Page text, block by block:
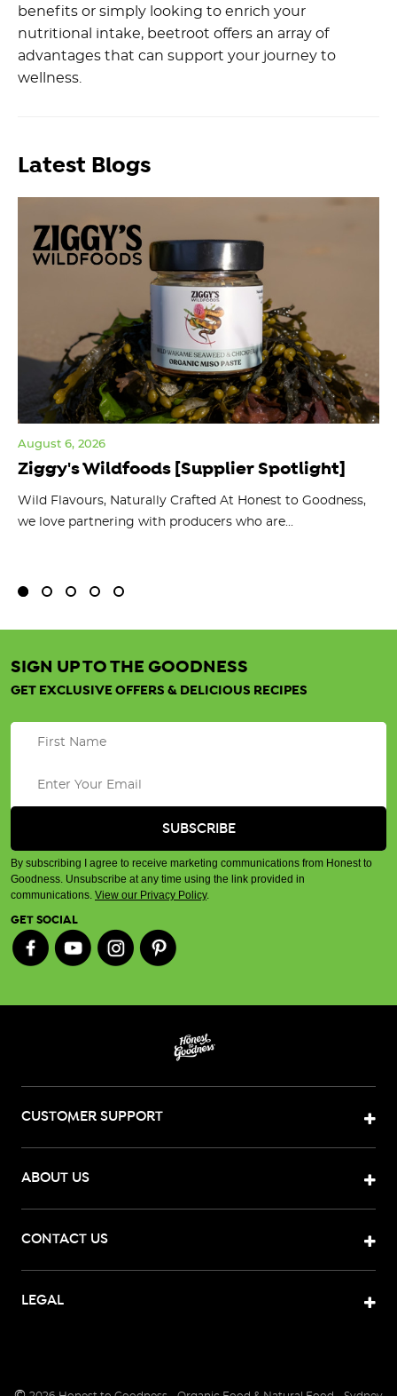
benefits or simply looking to enrich your
nutritional intake, beetroot offers an array of
advantages that can support your journey to
wellness.
Latest Blogs
Ziggy's Wildfoods [Supplier Spotlight]
August 6, 2026
Wild Flavours, Naturally Crafted At Honest to Goodness,
we love partnering with producers who are...
SIGN UP TO THE GOODNESS
GET EXCLUSIVE OFFERS & DELICIOUS RECIPES
By subscribing I agree to receive marketing communications from Honest to
Goodness. Unsubscribe at any time using the link provided in
communications. View our Privacy Policy.
GET SOCIAL
CUSTOMER SUPPORT
ABOUT US
CONTACT US
LEGAL